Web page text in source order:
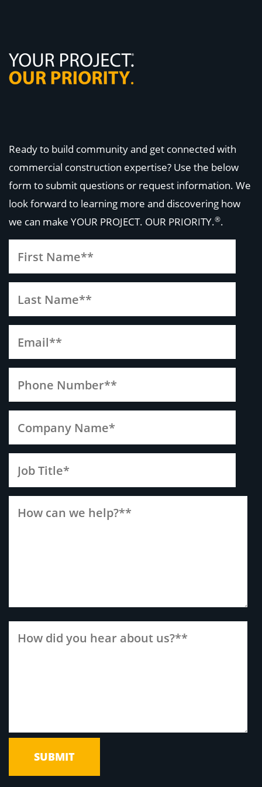
Ready to build community and get connected with
commercial construction expertise? Use the below
form to submit questions or request information. We
look forward to learning more and discovering how
we can make YOUR PROJECT. OUR PRIORITY.®.